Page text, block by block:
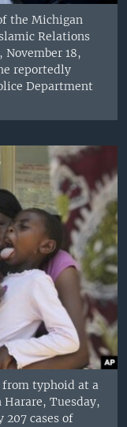
the Michigan
Relations
November 18,
reportedly
Department
typhoid at a
Tuesday,
207 cases of